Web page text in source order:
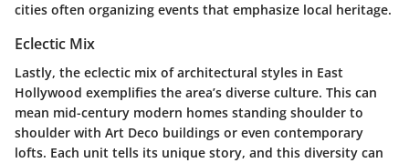
cities often organizing events that emphasize local heritage.
Eclectic Mix
Lastly, the eclectic mix of architectural styles in East
Hollywood exemplifies the area’s diverse culture. This can
mean mid-century modern homes standing shoulder to
shoulder with Art Deco buildings or even contemporary
lofts. Each unit tells its unique story, and this diversity can